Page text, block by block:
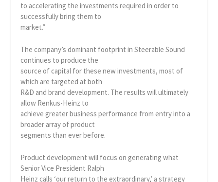
to accelerating the investments required in order to
successfully bring them to
market.”
The company’s dominant footprint in Steerable Sound
continues to produce the
source of capital for these new investments, most of
which are targeted at both
R&D and brand development. The results will ultimately
allow Renkus-Heinz to
achieve greater business performance from entry into a
broader array of product
segments than ever before.
Product development will focus on generating what
Senior Vice President Ralph
Heinz calls ‘our return to the extraordinary,’ a strategy